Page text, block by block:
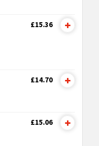
£15.36
£14.70
£15.06